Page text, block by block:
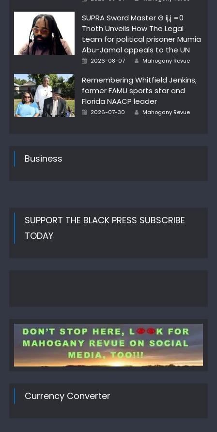
SUPRA Sword Master G ij,j =0
Thoth Unveils How The Legal
team for political prisoner Mumia
Abu-Jamal appeals to the UN
Posted
2026-08-07 Author
Mahogany Revue
Remembering Whitfield Jenkins,
former FAMU sports star and
Florida NAACP leader
Posted
2026-07-30 Author
Mahogany Revue
Business
SUPPORT THE BLACK PRESS SUBSCRIBE
TODAY
Currency Converter